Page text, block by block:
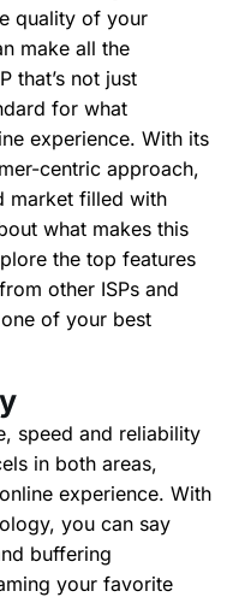
quality of your
make all the
that’s not just
for what
experience. With its
centric approach,
market filled with
what makes this
the top features
other ISPs and
of your best
speed and reliability
in both areas,
experience. With
you can say
buffering
your favorite